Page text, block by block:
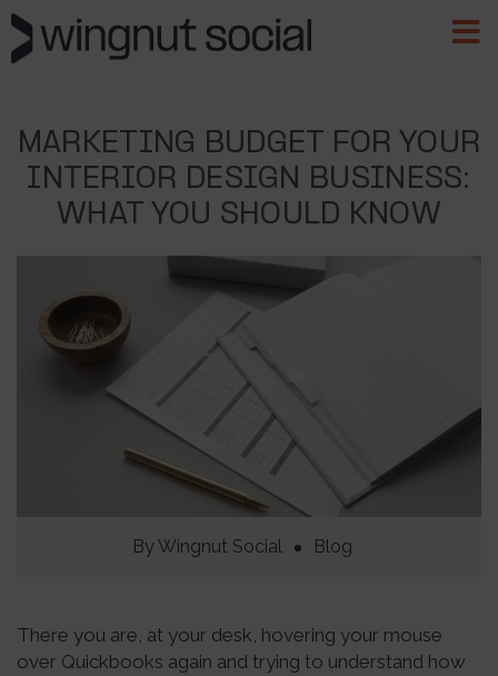
MARKETING BUDGET FOR YOUR
INTERIOR DESIGN BUSINESS:
WHAT YOU SHOULD KNOW
ByWingnut Social Blog
There you are, at your desk, hovering your mouse
over Quickbooks again and trying to understand how